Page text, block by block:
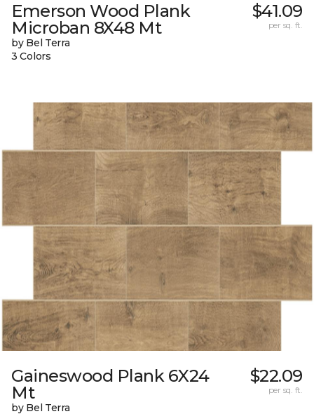
Emerson Wood Plank
Microban 8X48 Mt
by Bel Terra
3 Colors
$41.09
per sq. ft.
Gaineswood Plank 6X24
Mt
by Bel Terra
$22.09
per sq. ft.